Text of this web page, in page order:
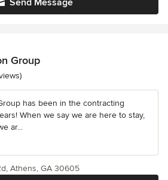
Send Message
Group
5 stars
has been in the contracting
When we say we are here to stay,
ar...
Athens, GA 30605